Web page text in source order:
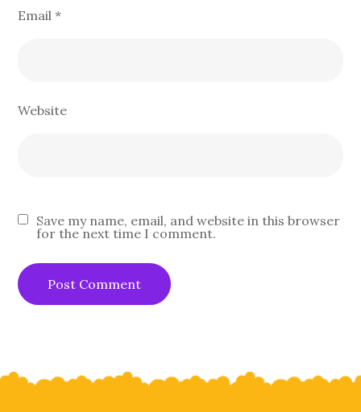
Email*
Website
Save my name, email, and website in this browser
for the next time I comment.